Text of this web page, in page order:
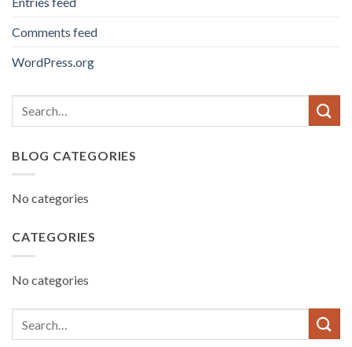
Comments feed
WordPress.org
BLOG CATEGORIES
No categories
CATEGORIES
No categories